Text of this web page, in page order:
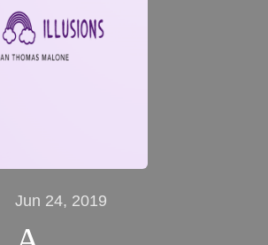
Jun 24, 2019